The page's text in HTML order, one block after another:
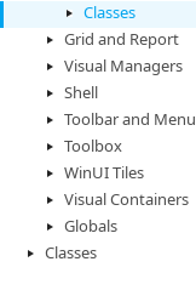
Classes
Grid and Report
Visual Managers
Shell
Toolbar and Menu
Toolbox
WinUI Tiles
Visual Containers
Globals
Classes